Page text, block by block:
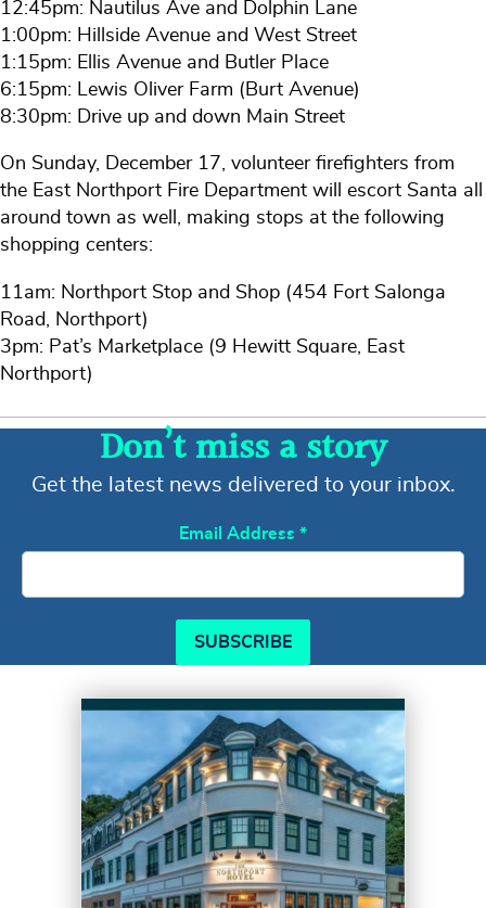
12:45pm: Nautilus Ave and Dolphin Lane
1:00pm: Hillside Avenue and West Street
1:15pm: Ellis Avenue and Butler Place
6:15pm: Lewis Oliver Farm (Burt Avenue)
8:30pm: Drive up and down Main Street
On Sunday, December 17, volunteer firefighters from
the East Northport Fire Department will escort Santa all
around town as well, making stops at the following
shopping centers:
11am: Northport Stop and Shop (454 Fort Salonga
Road, Northport)
3pm: Pat’s Marketplace (9 Hewitt Square, East
Northport)
Don’t miss a story
Get the latest news delivered to your inbox.
Email Address *
SUBSCRIBE